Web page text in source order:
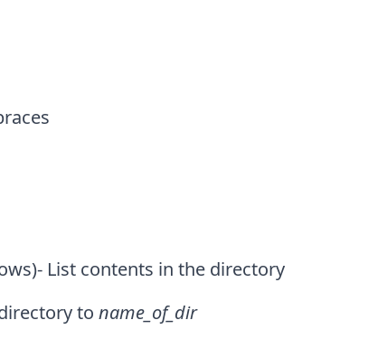
List contents in the directory
to name_of_dir